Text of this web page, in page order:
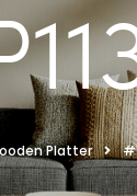
Platter